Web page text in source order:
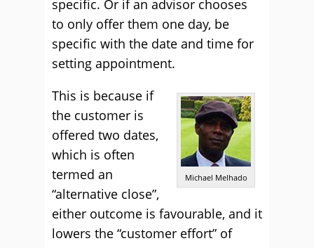
specific. Or if an advisor chooses
to only offer them one day, be
specific with the date and time for
setting appointment.
Michael Melhado
This is because if
the customer is
offered two dates,
which is often
termed an
“alternative close”,
either outcome is favourable, and it
lowers the “customer effort” of